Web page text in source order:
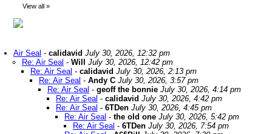
View all »
Air Seal - calidavid July 30, 2026, 12:32 pm
Re: Air Seal - Will
July 30, 2026, 12:42 pm
Re: Air Seal - calidavid July 30, 2026, 2:13 pm
Re: Air Seal - Andy C July 30, 2026, 3:57 pm
Re: Air Seal - geoff the bonnie July 30, 2026, 4:14 pm
Re: Air Seal - calidavid July 30, 2026, 4:42 pm
Re: Air Seal - 6TDen July 30, 2026, 4:45 pm
Re: Air Seal - the old one July 30, 2026, 5:42 pm
Re: Air Seal - 6TDen July 30, 2026, 7:54 pm